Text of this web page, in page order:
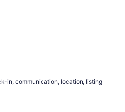
in, communication, location, listing